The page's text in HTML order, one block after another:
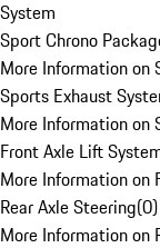
System
Sport Chrono
More Information on
Sports Exhaust
More Information on
Front Axle Lift
More Information on
Rear Axle Steering(0)
More Information on